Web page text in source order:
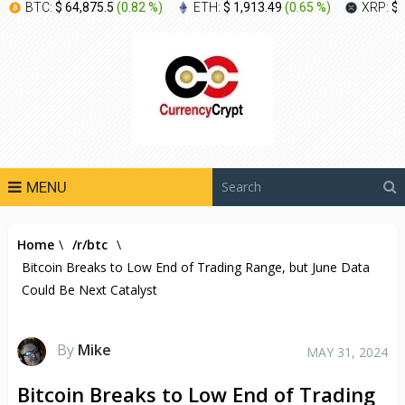
BTC: $ 64,875.5 (0.82 %) ETH: $ 1,913.49 (0.65 %) XRP: $
MENU
Home \ /r/btc \
Bitcoin Breaks to Low End of Trading Range, but June Data
Could Be Next Catalyst
By Mike MAY 31, 2024
Bitcoin Breaks to Low End of Trading